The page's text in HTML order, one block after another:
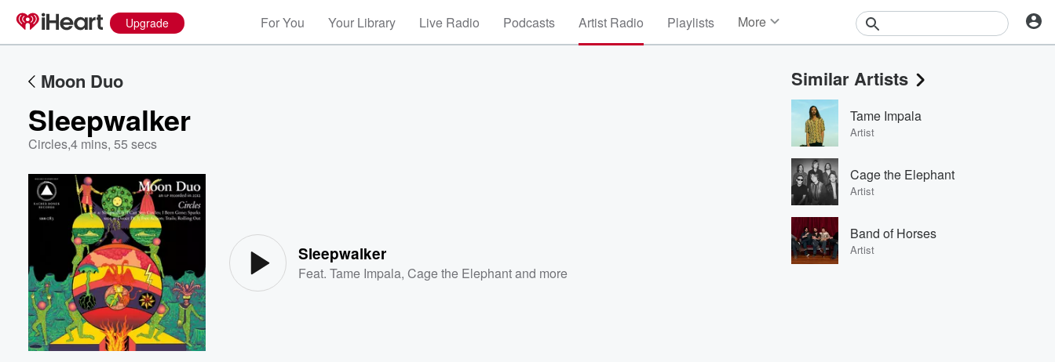
Upgrade For You Your Library Live Radio Podcasts Artist Radio Playlists More
Events
Contests
Photos
Moon Duo
Sleepwalker
Circles,4 mins, 55 secs
Sleepwalker
Feat.Tame Impala,Cage the Elephantand more
Similar Artists
Tame Impala
Artist
Cage the Elephant
Artist
Band of Horses
Artist